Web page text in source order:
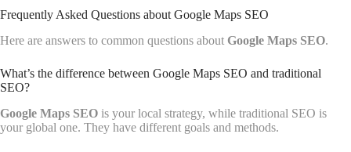
Frequently Asked Questions about Google Maps SEO
Here are answers to common questions about Google Maps SEO.
What’s the difference between Google Maps SEO and traditional
SEO?
Google Maps SEO is your local strategy, while traditional SEO is
your global one. They have different goals and methods.